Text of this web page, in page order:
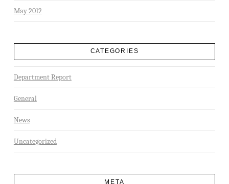
May 2012
CATEGORIES
Department Report
General
News
Uncategorized
META